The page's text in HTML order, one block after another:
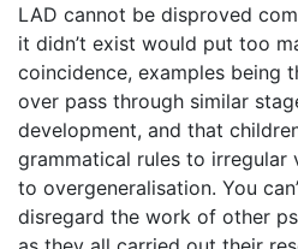
LAD cannot be disproved
it didn’t exist would put too
coincidence, examples being
over pass through similar
development, and that
grammatical rules to irregular
to overgeneralisation. You
disregard the work of other